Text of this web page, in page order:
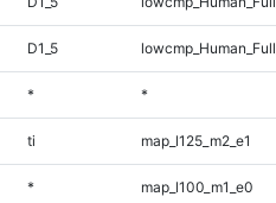
D1_5
* *
ti map_l125_m2_e1
* map_l100_m1_e0